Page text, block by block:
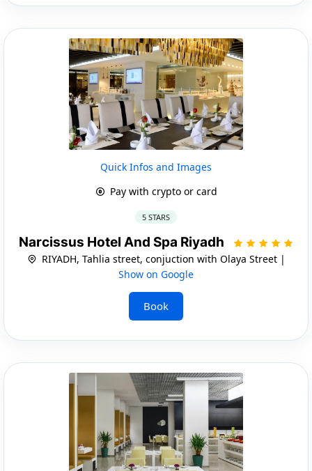
Quick Infos and Images
Pay with crypto or card
5 STARS
Narcissus Hotel And Spa Riyadh
RIYADH, Tahlia street, conjuction with Olaya Street |
Show on Google
Book